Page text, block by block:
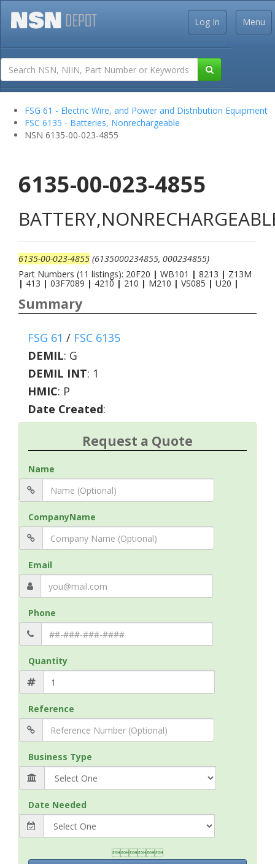
Menu
Log In
FSG 61 - Electric Wire, and Power and Distribution Equipment
FSC 6135 - Batteries, Nonrechargeable
NSN 6135-00-023-4855
6135-00-023-4855
6135-00-023-4855 (6135000234855, 000234855)
Part Numbers (11 listings): 20F20 | WB101 | 8213 | Z13M
| 413 | 03F7089 | 4210 | 210 | M210 | VS085 | U20 |
Summary
FSG 61 / FSC 6135
DEMIL: G
DEMIL INT: 1
HMIC: P
Date Created:
Request a Quote
Name
CompanyName
Email
Phone
Quantity
Reference
Business Type
Date Needed
